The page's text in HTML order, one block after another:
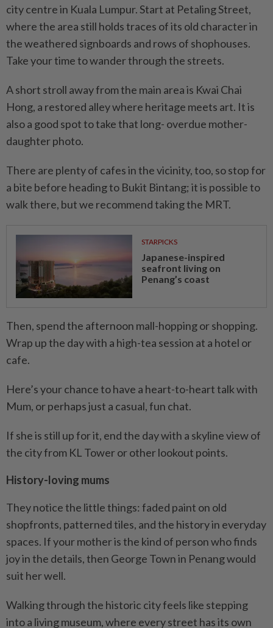
city centre in Kuala Lumpur. Start at Petaling Street,
where the area still holds traces of its old character in
the weathered signboards and rows of shophouses.
Take your time to wander through the streets.
A short stroll away from the main area is Kwai Chai
Hong, a restored alley where heritage meets art. It is
also a good spot to take that long- overdue mother-
daughter photo.
There are plenty of cafes in the vicinity, too, so stop for
a bite before heading to Bukit Bintang; it is possible to
walk there, but we recommend taking the MRT.
STARPICKS
Japanese-inspired
seafront living on
Penang’s coast
Then, spend the afternoon mall-hopping or shopping.
Wrap up the day with a high-tea session at a hotel or
cafe.
Here’s your chance to have a heart-to-heart talk with
Mum, or perhaps just a casual, fun chat.
If she is still up for it, end the day with a skyline view of
the city from KL Tower or other lookout points.
History-loving mums
They notice the little things: faded paint on old
shopfronts, patterned tiles, and the history in everyday
spaces. If your mother is the kind of person who finds
joy in the details, then George Town in Penang would
suit her well.
Walking through the historic city feels like stepping
into a living museum, where every street has its own